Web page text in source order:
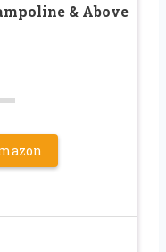
& Above